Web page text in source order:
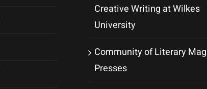
Creative Writing at Wilkes
University
Community of Literary
Presses